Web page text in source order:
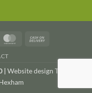
MasterCard
Delivery
| Website design TWDA